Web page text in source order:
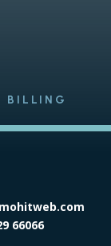
BILLING
66066